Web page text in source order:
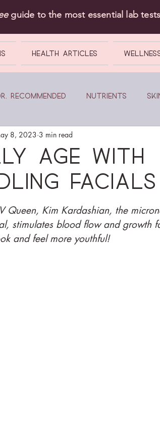
guide to the most essential lab tests
Health Articles
Recommended Nutrients
age with
facials
8, 2023 3 min read
Queen, Kim Kardashian, the
stimulates blood flow and growth
and feel more youthful!